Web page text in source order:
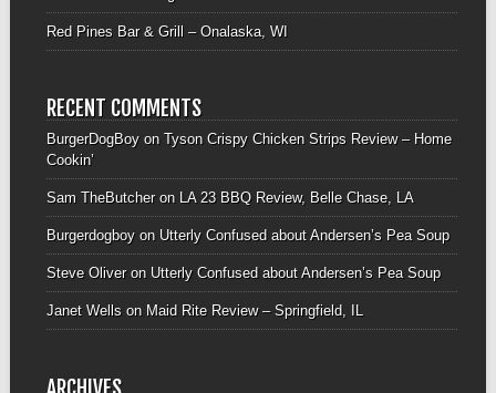
Red Pines Bar & Grill – Onalaska, WI
RECENT COMMENTS
BurgerDogBoyon Tyson Crispy Chicken Strips Review – Home
Cookin’
Sam TheButcheron LA 23 BBQ Review, Belle Chase, LA
Burgerdogboyon Utterly Confused about Andersen’s Pea Soup
Steve Oliveron Utterly Confused about Andersen’s Pea Soup
Janet Wellson Maid Rite Review – Springfield, IL